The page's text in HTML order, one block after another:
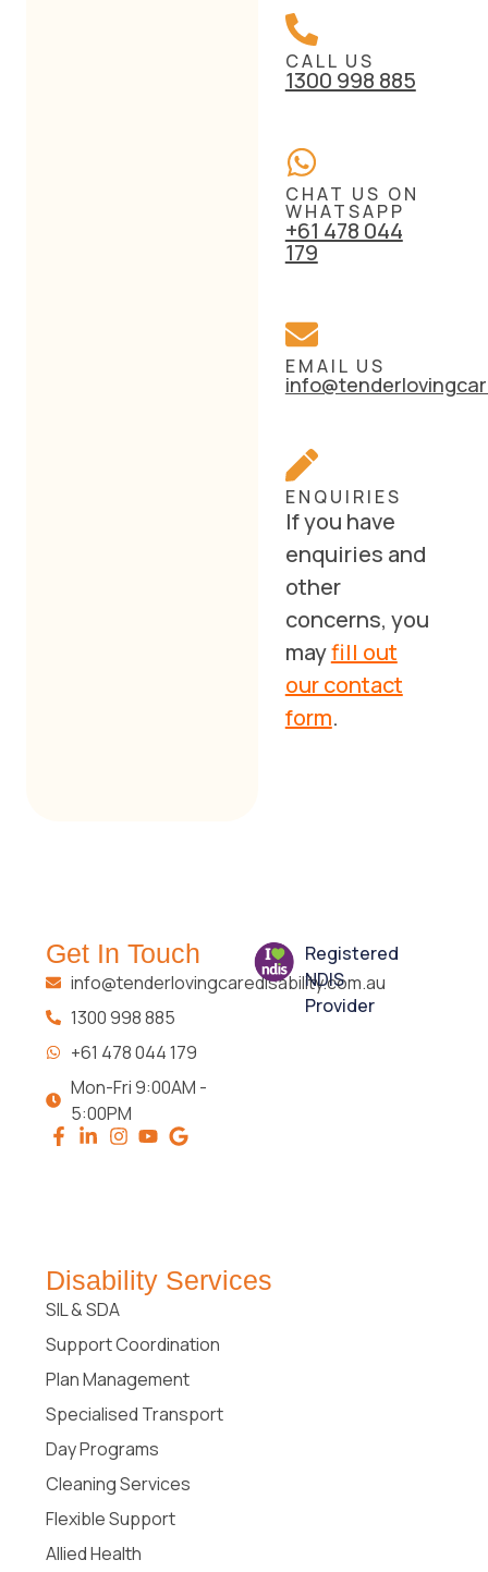
CALL US
1300 998 885
CHAT US ON
WHATSAPP
+61 478 044
179
EMAIL US
ENQUIRIES
If you have
enquiries and
other
concerns, you
mayfill out
our contact
form.
Get In Touch
info@tenderlovingcaredisability.com.au
1300 998 885
+61 478 044 179
Mon-Fri 9:00AM -
5:00PM
Registered
NDIS
Provider
Disability Services
SIL & SDA
Support Coordination
Plan Management
Specialised Transport
Day Programs
Cleaning Services
Flexible Support
Allied Health